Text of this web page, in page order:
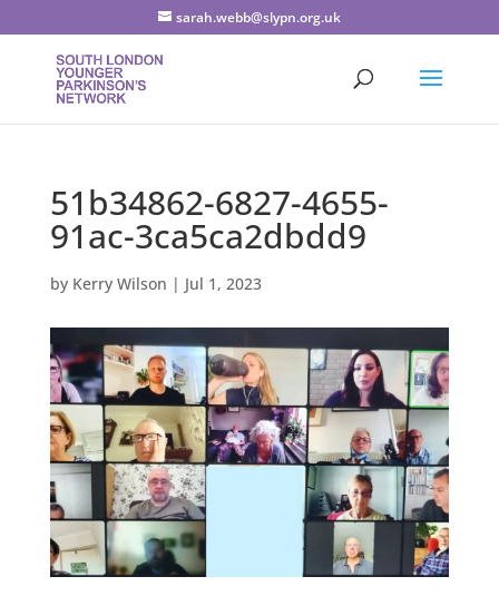
sarah.webb@slypn.org.uk
51b34862-6827-4655-
91ac-3ca5ca2dbdd9
by Kerry Wilson | Jul 1, 2023